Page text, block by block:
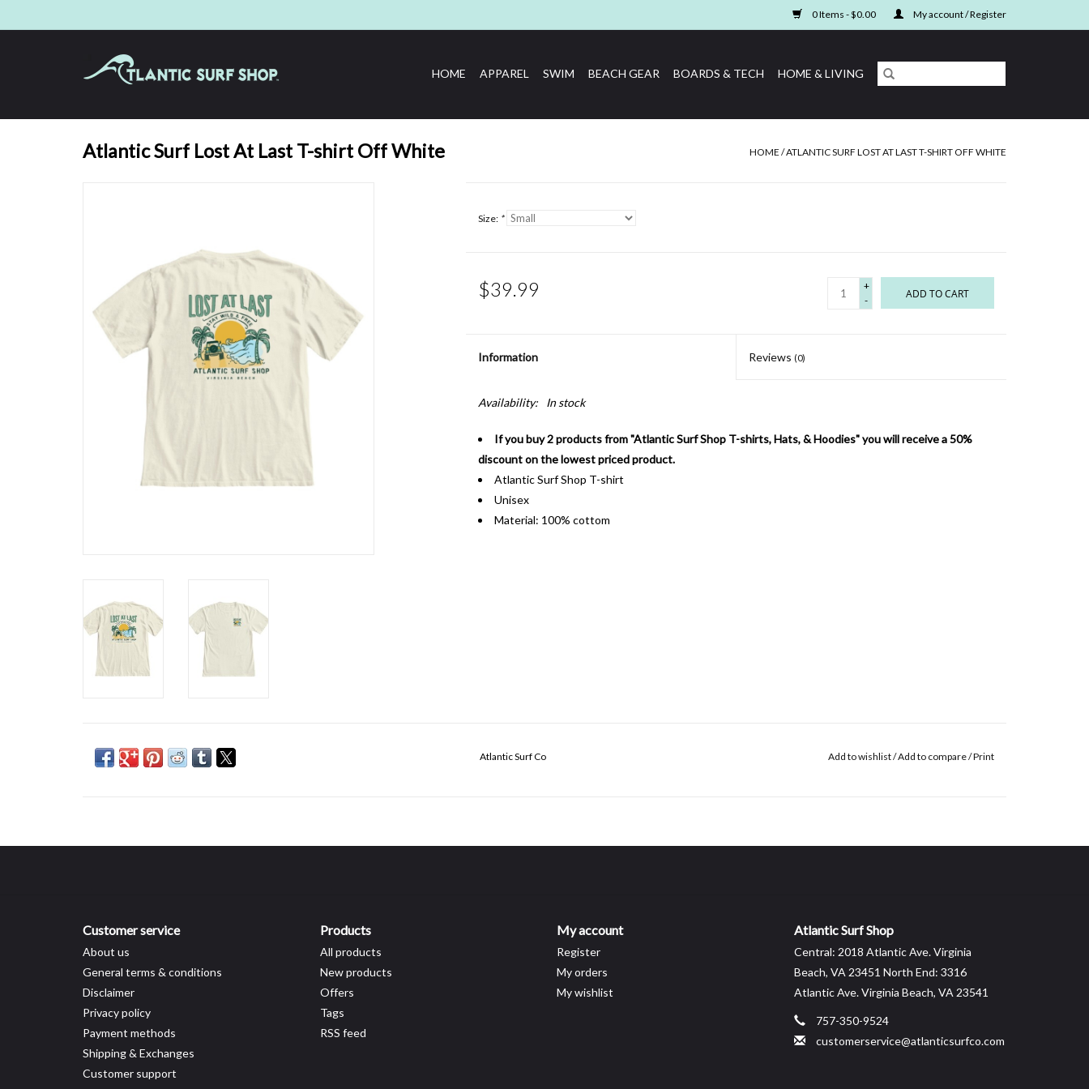
0 Items - $0.00 My account / Register
HOME APPAREL SWIM BEACH GEAR BOARDS & TECH HOME & LIVING
Atlantic Surf Lost At Last T-shirt Off White HOME /ATLANTIC SURF LOST AT LAST T-SHIRT OFF WHITE
Size: *
$39.99
+
-
ADD TO CART
Information Reviews (0)
Availability: In stock
If you buy 2 products from "Atlantic Surf Shop T-shirts, Hats, & Hoodies" you will receive a 50%
discount on the lowest priced product.
Atlantic Surf Shop T-shirt
Unisex
Material: 100% cottom
Atlantic Surf Co Add to wishlist/Add to compare/Print
Customer service
About us
General terms & conditions
Disclaimer
Privacy policy
Payment methods
Shipping & Exchanges
Customer support
Products
All products
New products
Offers
Tags
RSS feed
My account
Register
My orders
My wishlist
Atlantic Surf Shop
Central: 2018 Atlantic Ave. Virginia
Beach, VA 23451 North End: 3316
Atlantic Ave. Virginia Beach, VA 23541
757-350-9524
customerservice@atlanticsurfco.com